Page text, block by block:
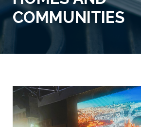
COMMUNITIES